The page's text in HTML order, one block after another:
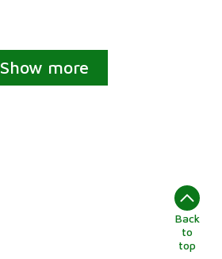
Show more
Back
to
top